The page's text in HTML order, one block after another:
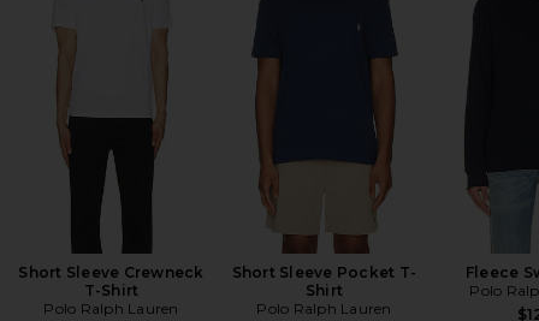
Short Sleeve Crewneck
T-Shirt
Polo Ralph Lauren
Short Sleeve Pocket T-
Shirt
Polo Ralph Lauren
Fleece
Polo